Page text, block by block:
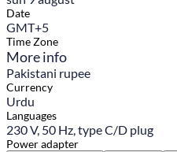
Date
GMT+5
Time Zone
More info
Pakistani rupee
Currency
Urdu
Languages
230 V, 50 Hz, type C/D plug
Power adapter